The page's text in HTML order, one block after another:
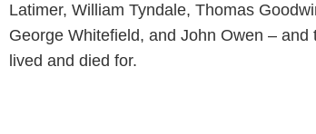
Latimer, William Tyndale, Thomas
George Whitefield, and John Owen –
lived and died for.